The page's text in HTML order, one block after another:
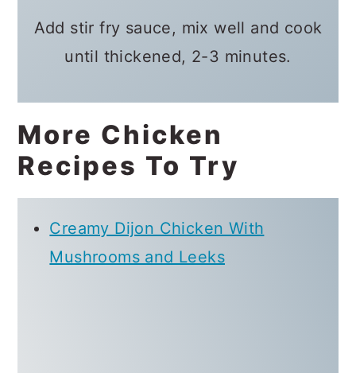
Add stir fry sauce, mix well and cook
until thickened, 2-3 minutes.
More Chicken
Recipes To Try
Creamy Dijon Chicken With
Mushrooms and Leeks